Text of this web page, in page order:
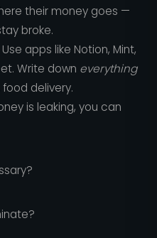
their money goes —
broke.
apps like Notion, Mint,
Write down everything
delivery.
is leaking, you can